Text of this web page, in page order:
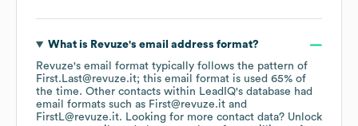
What is Revuze's email address format?
Revuze's email format typically follows the pattern of
First.Last@revuze.it; this email format is used 65% of
the time. Other contacts within LeadIQ's database had
email formats such as First@revuze.it
FirstL@revuze.it. Looking for more contact data? Unlock